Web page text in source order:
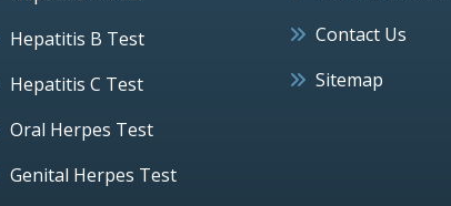
Hepatitis B Test
Hepatitis C Test
Oral Herpes Test
Genital Herpes Test
Contact Us
Sitemap